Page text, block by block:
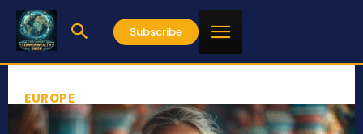
Subscribe
EUROPE